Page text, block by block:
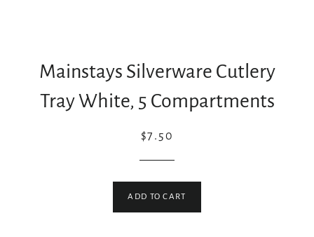
Mainstays Silverware Cutlery
Tray White, 5 Compartments
Regular
Sale
$7.50
ADD TO CART